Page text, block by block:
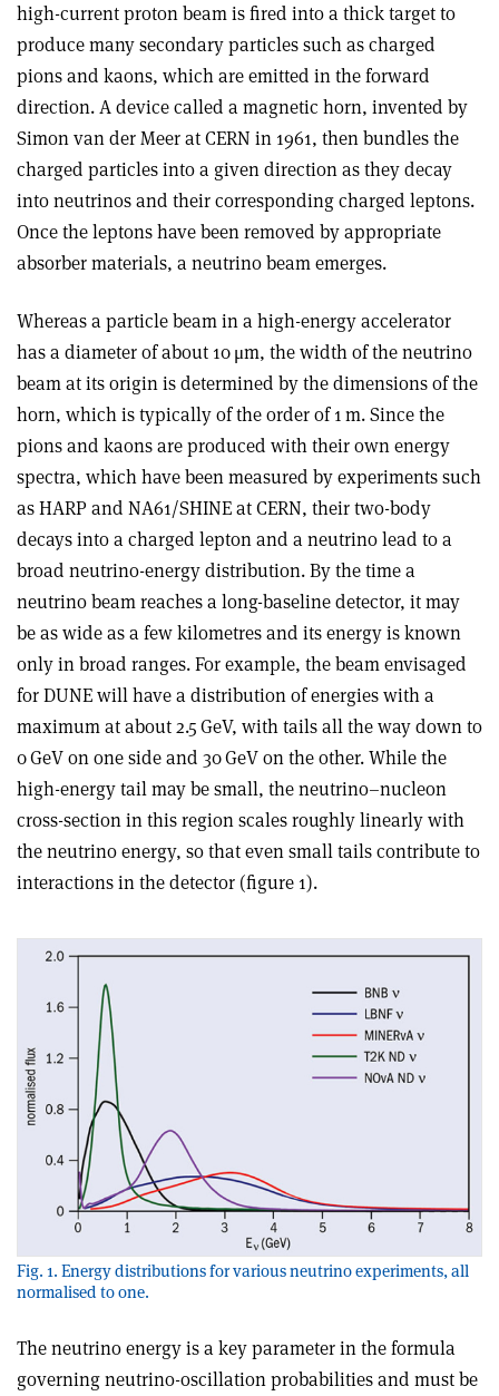
high-current proton beam is fired into a thick target to
produce many secondary particles such as charged
pions and kaons, which are emitted in the forward
direction. A device called a magnetic horn, invented by
Simon van der Meer at CERN in 1961, then bundles the
charged particles into a given direction as they decay
into neutrinos and their corresponding charged leptons.
Once the leptons have been removed by appropriate
absorber materials, a neutrino beam emerges.
Whereas a particle beam in a high-energy accelerator
has a diameter of about 10μm, the width of the neutrino
beam at its origin is determined by the dimensions of the
horn, which is typically of the order of 1 m. Since the
pions and kaons are produced with their own energy
spectra, which have been measured by experiments such
as HARP and NA61/SHINE at CERN, their two-body
decays into a charged lepton and a neutrino lead to a
broad neutrino-energy distribution. By the time a
neutrino beam reaches a long-baseline detector, it may
be as wide as a few kilometres and its energy is known
only in broad ranges. For example, the beam envisaged
for DUNE will have a distribution of energies with a
maximum at about 2.5 GeV, with tails all the way down to
0 GeV on one side and 30 GeV on the other. While the
high-energy tail may be small, the neutrino–nucleon
cross-section in this region scales roughly linearly with
the neutrino energy, so that even small tails contribute to
interactions in the detector (figure 1).
Fig. 1. Energy distributions for various neutrino experiments, all
normalised to one.
The neutrino energy is a key parameter in the formula
governing neutrino-oscillation probabilities and must be